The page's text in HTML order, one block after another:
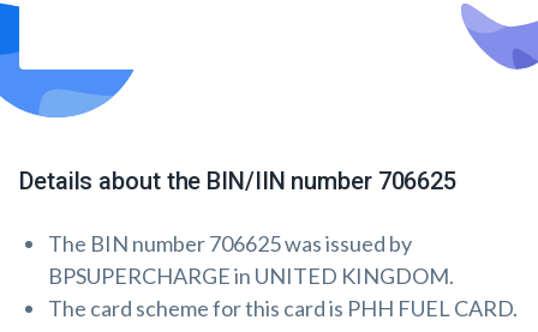
Details about the BIN/IIN number 706625
The BIN number 706625 was issued by
BPSUPERCHARGE in UNITED KINGDOM.
The card scheme for this card is PHH FUEL CARD.